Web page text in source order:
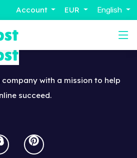
Account EUR English
with a mission to help
succeed.